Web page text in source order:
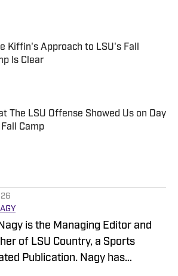
by on Invalid Date
Kiffin's Approach to LSU's Fall
Is Clear
by on Invalid Date
The LSU Offense Showed Us on Day
Fall Camp
by on Invalid Date
is the Managing Editor and
of LSU Country, a Sports
Publication. Nagy has